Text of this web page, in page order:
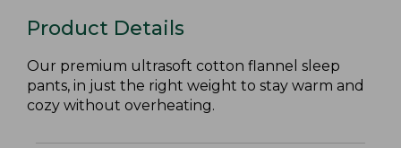
Product Details
Our premium ultrasoft cotton flannel sleep
pants, in just the right weight to stay warm and
cozy without overheating.